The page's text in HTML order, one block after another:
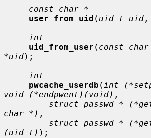
const char *
user_from_uid ( uid_t uid ,
int
uid_from_user ( const char
*uid);
int
pwcache_userdb ( int
void (*endpwent)(void) ,
struct passwd *
char *) ,
struct passwd *
(uid_t) );